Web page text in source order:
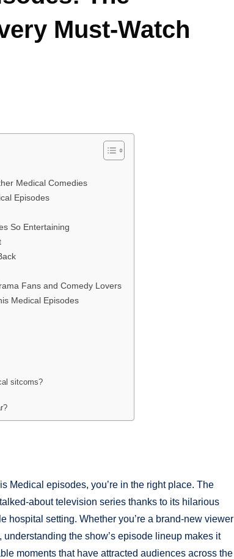
Must-Watch
Medical Comedies
Episodes
So Entertaining
Fans and Comedy Lovers
Medical Episodes
sitcoms?
Medical episodes, you’re in the right place. The
about television series thanks to its hilarious
hospital setting. Whether you’re a brand-new viewer
the show’s episode lineup makes it
moments that have attracted audiences across the